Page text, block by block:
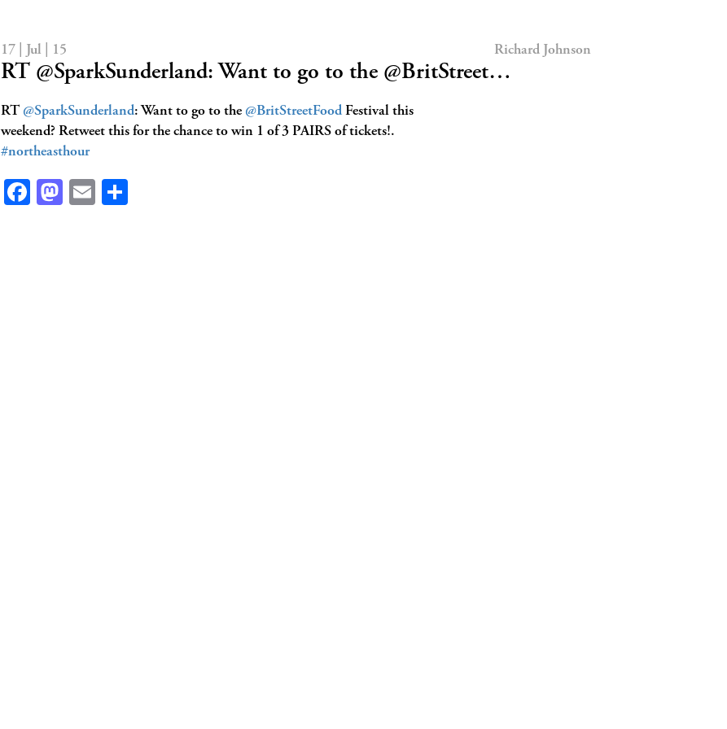
17 | Jul | 15 Richard Johnson
RT @SparkSunderland: Want to go to the @BritStreet…
RT @SparkSunderland: Want to go to the @BritStreetFood Festival this
weekend? Retweet this for the chance to win 1 of 3 PAIRS of tickets!.
#northeasthour
Facebook
Mastodon
Email